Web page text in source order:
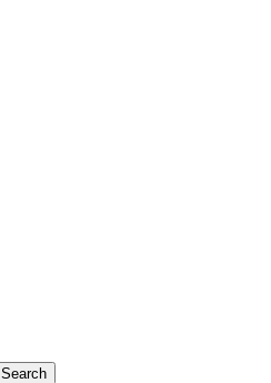
Search